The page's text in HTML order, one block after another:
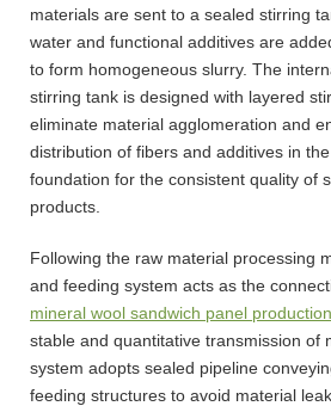
materials are sent to a sealed stirring
water and functional additives are
to form homogeneous slurry. The
stirring tank is designed with layered
eliminate material agglomeration and
distribution of fibers and additives in
foundation for the consistent quality of
products.
Following the raw material processing
and feeding system acts as the
mineral wool sandwich panel
stable and quantitative transmission of
system adopts sealed pipeline
feeding structures to avoid material